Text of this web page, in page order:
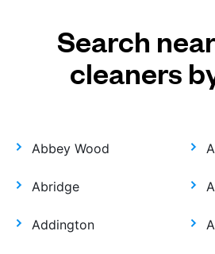
Search
cleaners
Abbey Wood
Abridge
Addington